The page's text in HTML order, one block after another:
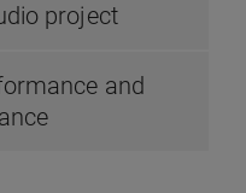
project
and